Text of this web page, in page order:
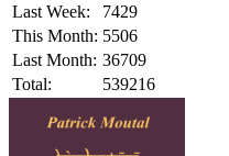
Last Week:
7429
This Month: 5506
Last Month: 36709
Total:
539216